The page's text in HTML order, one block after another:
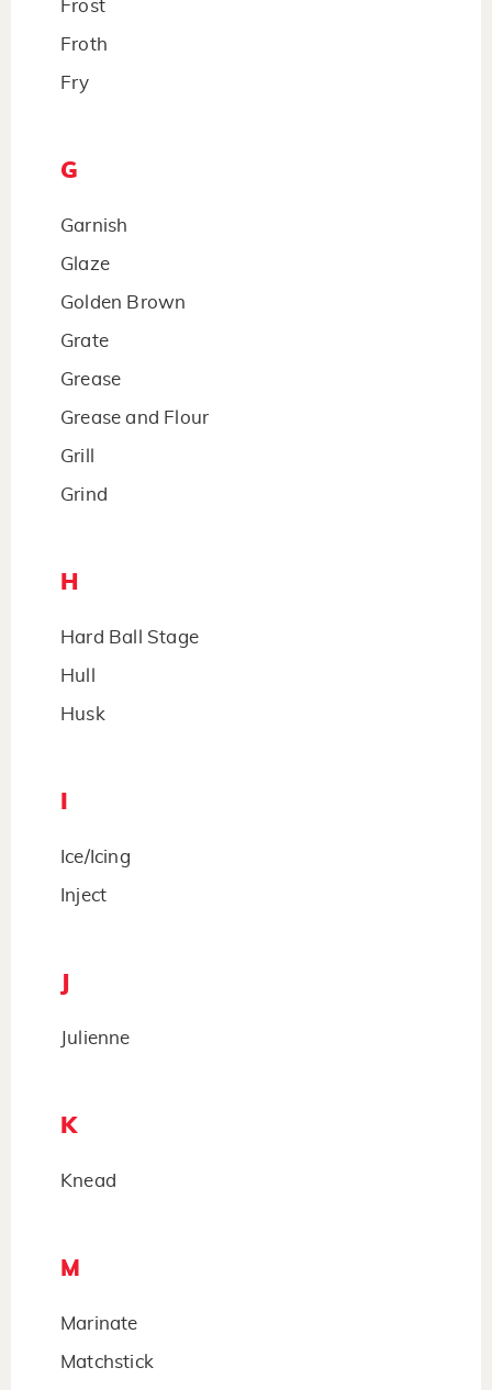
Frost
Froth
Fry
G
Garnish
Glaze
Golden Brown
Grate
Grease
Grease and Flour
Grill
Grind
H
Hard Ball Stage
Hull
Husk
Ice/Icing
Inject
Julienne
K
Knead
M
Marinate
Matchstick